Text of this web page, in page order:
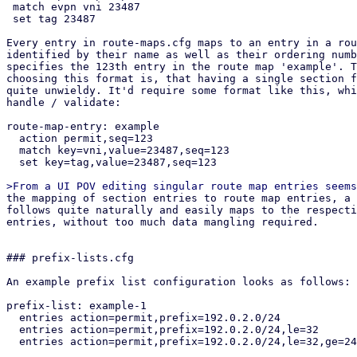
Every entry in route-maps.cfg maps to an entry in a
identified by their name as well as their ordering
specifies the 123th entry in the route map 'example'.
choosing this format is, that having a single section
quite unwieldy. It'd require some format like this,
handle / validate:
route-map-entry: example
the mapping of section entries to route map entries, a suitable API design
follows quite naturally and easily maps to the respective section config
entries, without too much data mangling required.


### prefix-lists.cfg

An example prefix list configuration looks as follows:

prefix-list: example-1
  entries action=permit,prefix=192.0.2.0/24
  entries action=permit,prefix=192.0.2.0/24,le=32
  entries action=permit,prefix=192.0.2.0/24,le=32,ge=24,seq=123

This would create the following FRR prefix list:

ip prefix-list example-1 permit 192.0.2.0/24
ip prefix-list example-1 permit 192.0.2.0/24 le 32
ip prefix-list example-1 seq 123 permit 192.0.2.0/24 le 32 ge 24


## API endpoints

This patch series introduces the following API endpoints in the /cluster/sdn
subfolder:


### Route Maps

GET /route-maps - lists all route map entries
GET /route-maps/<id> - lists all route map entries for the route map <id>
GET /route-maps/<id>/<order> - gets the order'th entry in route map <id>
POST /route-maps - creates a new route map entry
PUT /route-maps/<id>/<order> - updates the order'th entry in route map <id>
DELETE /route-maps/<id>/<order> - deletes the order'th entry in route map <id>


### Prefix Lists

GET /prefix-lists - lists all prefix lists
GET /prefix-lists/<id> - get prefix list <id>
POST /prefix-lists - create a new prefix list
PUT /prefix-lists/<id> - update prefix list <id>
DELETE /prefix-lists/<id> - delete prefix list <id>


## Open questions

How should we handle overriding the auto-generated route maps (e.g. in the EVPN
controller) and prefix lists?

Currently this patch series disallows creating any route map / prefix list that
have the same name as PVE auto-generated ones via the API. They can be
overridden by creating a new route map and then selecting it in the respective
entity (e.g. via route-map-in in the EVPN controller). Pre-defined prefix-lists
cannot currently be overridden, since this usually makes little sense, as they
are used in the auto-generated route maps, which can be overridden anyway.
This is the most restrictive option, which leaves the possibility of re-thinking
our approach depending on if this comes up in the future.

How should we handle setting custom route maps on exit nodes?

For exit nodes a special route map entry is generated that disallows importing
default routes to avoid traffic loops between exit nodes. With the current
implementation, those entries still get created and executed in order to make it
easy for users to use route maps on EVPN exit nodes. This also makes it
impossible to override this behavior, since a route map terminates with the
first matching entry. The proposed solution for this is a future patch series,
that allows defining multiple EVPN controllers and limit them to specific nodes.
Users could then manually build what we currently do on exit nodes together with
this patch series.

## Dependencies

proxmox-frr depends on proxmox-frr-templates
proxmox-frr depends on proxmox-sdn-types
proxmox-ve-config depends on proxmox-sdn-types
proxmox-ve-config depends on proxmox-frr
proxmox-perl-rs depends on proxmox-ve-config
pve-network depends on proxmox-perl-rs
pve-network depends on pve-cluster


Changes from v1 (Thanks @Gabriel, @Hannes, @Wolfgang):
* rebase on top of current master
* fix newly introduced vtysh tests
* include missing access-control patch
* fix an error in the permission API path of GET /route-maps/{route-map-id}
* fix permission check in list route maps / prefix lists endpoint
* implement From instead of Into for section config to frr conversions
* replace core::* imports with std::*
* improve comments in both pve-rs modules
* use get() instead of iter().find() in get methods of both pve-rs modules
* use entry API when creating new entities in both pve-rs modules
* removed duplicate PrefixList implementation block
* fixed pending parameter in GET endpoints
* add route maps / prefix lists to has_pending_changes method
* fixed change detection for newly introduced fields in prefix lists / route
  maps
* fixed reserved id 'loopbacks_ips' for prefix lists (instead of reserving
  loopback_ips)
* properly pass delete parameter to the route map update pve-rs method
* remove additional prefix list / route map rendering methods and just use dump
  instead in the ve-config FRR integration tests
* improved documentation of the FRR route map generation logic, so it better
  explains *how* the configuration gets merged.
* added another test-case for EVPN zones with a controller with custom route-map
  + exit nodes
* implement exit action and call features of route maps
* jump into user-supplied route maps instead of replacing them directly, to
  avoid breaking exit-node setups if users do not recreate the auto-generated
  route map
* improve indentation of FRR template
* update tests to reflect changes w.r.t. FRR config generation
* improve error message on trying to GET non-existing route map entry
* move the tests from the frr module in route maps / prefix lists to
  the integration tests in proxmox-ve-config
* make order u16 instead of u32, because in FRR it is an u16 as well
* add unit tests to some new types
* change route map merging logic to overwrite existing route maps, if an entry
  with the same route map name exists in the section config
* added separate patch for PrefixListName::new, since the vtysh patch from
  gabriel hasn't been applied yet, but this patch series requires the new
  function


pve-cluster:

Stefan Hanreich (2):
  cfs: add 'sdn/route-maps.cfg' to observed files
  cfs: add 'sdn/prefix-lists.cfg' to observed files

 src/PVE/Cluster.pm  | 2 ++
 src/pmxcfs/status.c | 2 ++
 2 files changed, 4 insertions(+)


pve-access-control:

Stefan Hanreich (1):
  permissions: add ACL path for prefix-lists and route-maps

 src/PVE/AccessControl.pm | 4 ++++
 1 file changed, 4 insertions(+)


proxmox-ve-rs:

Stefan Hanreich (13):
  frr: add constructor to prefix list name
  sdn-types: add common route-map helper types
  frr: change order type to u16
  frr: implement routemap match/set statements via adjacent tagging
  frr: implement support for call and exit action
  frr-templates: change route maps template to adapt to new frr types
  ve-config: fabrics: adapt frr config generation
  ve-config: add prefix list section config
  ve-config: frr: implement frr config generation for prefix lists
  ve-config: add route map section config
  ve-config: frr: implement frr config generation for route maps
  ve-config: add prefix lists integration tests
  ve-config: add route maps integration tests

 .../templates/route_maps.jinja                |  19 +-
 proxmox-frr/Cargo.toml                        |   2 +-
 proxmox-frr/debian/control                    |   2 +
 proxmox-frr/src/ser/route_map.rs              | 108 ++-
 proxmox-sdn-types/src/bgp.rs                  |  62 ++
 proxmox-sdn-types/src/lib.rs                  | 179 +++++
 proxmox-ve-config/src/sdn/fabric/frr.rs       |  33 +-
 proxmox-ve-config/src/sdn/mod.rs              |   2 +
 proxmox-ve-config/src/sdn/prefix_list.rs      | 220 ++++++
 proxmox-ve-config/src/sdn/route_map.rs        | 728 ++++++++++++++++++
 proxmox-ve-config/tests/prefix_lists/main.rs  | 112 +++
 proxmox-ve-config/tests/route_maps/main.rs    | 146 ++++
 12 files changed, 1561 insertions(+), 52 deletions(-)
 create mode 100644 proxmox-